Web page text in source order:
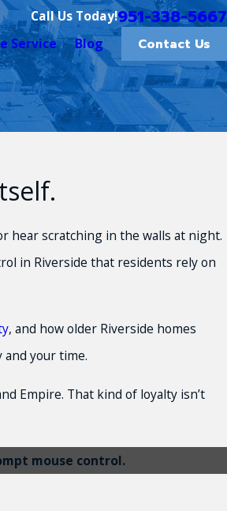
Call Us Today!951-338-5667
Service Blog Contact Us
hear scratching in the walls at night.
in Riverside that residents rely on
, and how older Riverside homes
your time.
Empire. That kind of loyalty isn’t
mouse control.